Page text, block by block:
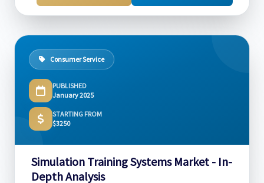
Consumer Service
PUBLISHED
January 2025
STARTING FROM
$3250
Simulation Training Systems Market - In-
Depth Analysis